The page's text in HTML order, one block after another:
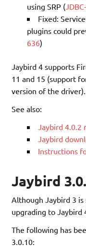
using SRP (
Fixed:
plugins could
636)
Jaybird 4 supports
11 and 15 (support
version of the driver).
See also:
Jaybird 4.0.2
Jaybird
Instructions
Jaybird
Although Jaybird 3
upgrading to Jaybird
The following has
3.0.10: